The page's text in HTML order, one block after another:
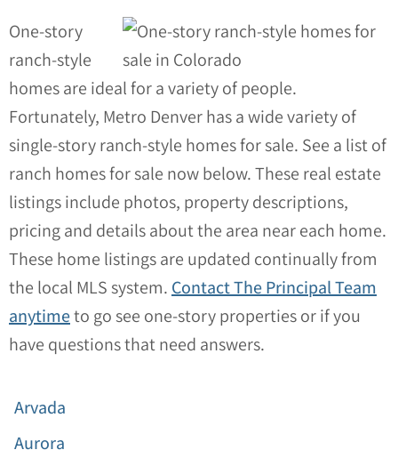
One-story
ranch-style
homes are ideal for a variety of people.
Fortunately, Metro Denver has a wide variety of
single-story ranch-style homes for sale. See a list of
ranch homes for sale now below. These real estate
listings include photos, property descriptions,
pricing and details about the area near each home.
These home listings are updated continually from
the local MLS system. Contact The Principal Team
anytimeto go see one-story properties or if you
have questions that need answers.
Arvada
Aurora